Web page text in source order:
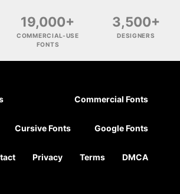
19,000+
COMMERCIAL-USE
FONTS
3,500+
DESIGNERS
Commercial Fonts
Cursive Fonts Google Fonts
Privacy Terms DMCA